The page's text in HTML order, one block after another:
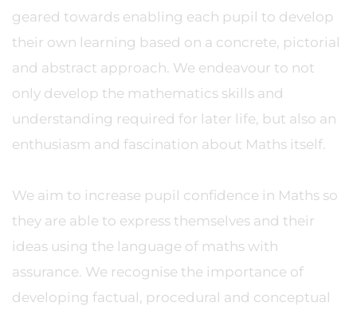
geared towards enabling each pupil to develop
their own learning based on a concrete, pictorial
and abstract approach. We endeavour to not
only develop the mathematics skills and
understanding required for later life, but also an
enthusiasm and fascination about Maths itself.
We aim to increase pupil confidence in Maths so
they are able to express themselves and their
ideas using the language of maths with
assurance. We recognise the importance of
developing factual, procedural and conceptual